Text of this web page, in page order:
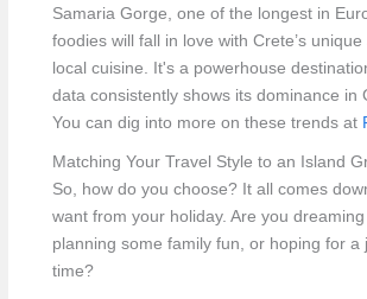
Samaria Gorge, one of the longest in
foodies will fall in love with Crete’s
local cuisine. It's a powerhouse
data consistently shows its dominance in
You can dig into more on these trends at
Matching Your Travel Style to an Island
So, how do you choose? It all comes
want from your holiday. Are you dreaming
planning some family fun, or hoping for a
time?